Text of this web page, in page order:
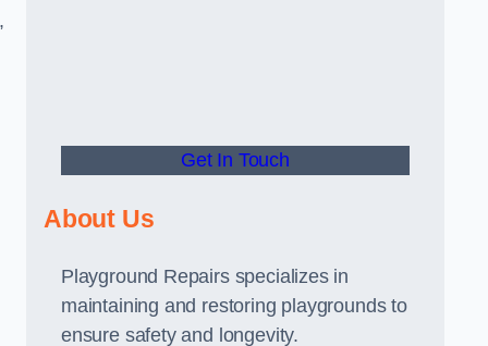
Get In Touch
About Us
Playground Repairs specializes in
maintaining and restoring playgrounds to
ensure safety and longevity.